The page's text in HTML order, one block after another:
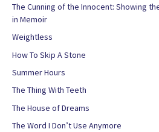
The Cunning of the Innocent: Showing
in Memoir
Weightless
How To Skip A Stone
Summer Hours
The Thing With Teeth
The House of Dreams
The Word I Don’t Use Anymore